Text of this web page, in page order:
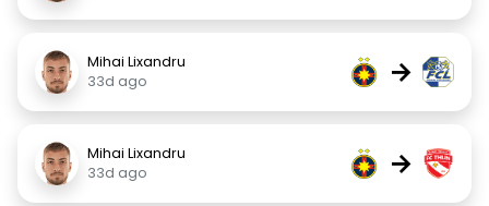
Mihai Lixandru
33d ago
→
Mihai Lixandru
33d ago
→